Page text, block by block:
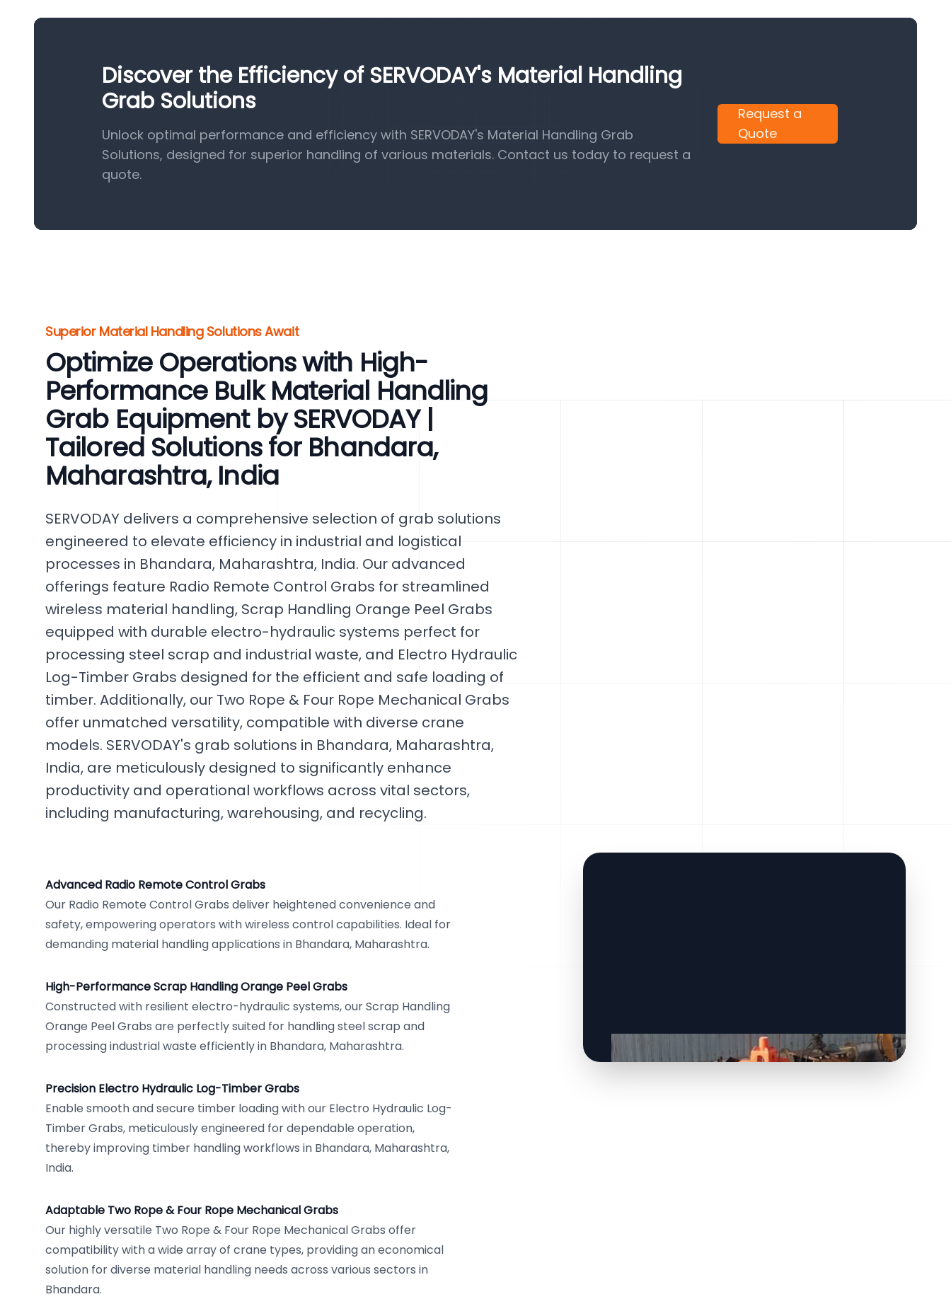
Discover the Efficiency of SERVODAY's Material Handling
Grab Solutions
Unlock optimal performance and efficiency with SERVODAY's Material Handling Grab
Solutions, designed for superior handling of various materials. Contact us today to request a
quote.
Request a
Quote
Superior Material Handling Solutions Await
Optimize Operations with High-
Performance Bulk Material Handling
Grab Equipment by SERVODAY |
Tailored Solutions for Bhandara,
Maharashtra, India
SERVODAY delivers a comprehensive selection of grab solutions
engineered to elevate efficiency in industrial and logistical
processes in Bhandara, Maharashtra, India. Our advanced
offerings feature Radio Remote Control Grabs for streamlined
wireless material handling, Scrap Handling Orange Peel Grabs
equipped with durable electro-hydraulic systems perfect for
processing steel scrap and industrial waste, and Electro Hydraulic
Log-Timber Grabs designed for the efficient and safe loading of
timber. Additionally, our Two Rope & Four Rope Mechanical Grabs
offer unmatched versatility, compatible with diverse crane
models. SERVODAY's grab solutions in Bhandara, Maharashtra,
India, are meticulously designed to significantly enhance
productivity and operational workflows across vital sectors,
including manufacturing, warehousing, and recycling.
Advanced Radio Remote Control Grabs
Our Radio Remote Control Grabs deliver heightened convenience and
safety, empowering operators with wireless control capabilities. Ideal for
demanding material handling applications in Bhandara, Maharashtra.
High-Performance Scrap Handling Orange Peel Grabs
Constructed with resilient electro-hydraulic systems, our Scrap Handling
Orange Peel Grabs are perfectly suited for handling steel scrap and
processing industrial waste efficiently in Bhandara, Maharashtra.
Precision Electro Hydraulic Log-Timber Grabs
Enable smooth and secure timber loading with our Electro Hydraulic Log-
Timber Grabs, meticulously engineered for dependable operation,
thereby improving timber handling workflows in Bhandara, Maharashtra,
India.
Adaptable Two Rope & Four Rope Mechanical Grabs
Our highly versatile Two Rope & Four Rope Mechanical Grabs offer
compatibility with a wide array of crane types, providing an economical
solution for diverse material handling needs across various sectors in
Bhandara.